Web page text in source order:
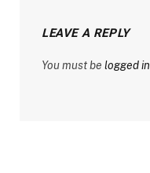
LEAVE A REPLY
You must be logged in